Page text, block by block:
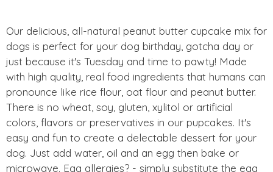
Our delicious, all-natural peanut butter cupcake mix for
dogs is perfect for your dog birthday, gotcha day or
just because it's Tuesday and time to pawty! Made
with high quality, real food ingredients that humans can
pronounce like rice flour, oat flour and peanut butter.
There is no wheat, soy, gluten, xylitol or artificial
colors, flavors or preservatives in our pupcakes. It's
easy and fun to create a delectable dessert for your
dog. Just add water, oil and an egg then bake or
microwave. Egg allergies? - simply substitute the egg